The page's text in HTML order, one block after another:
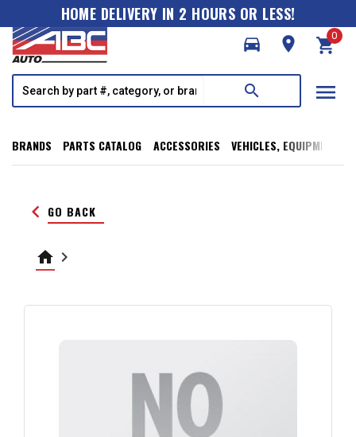
HOME DELIVERY IN 2 HOURS OR LESS!
directions_car
room shopping_cart
0
search menu
BRANDS PARTS CATALOG ACCESSORIES VEHICLES, EQUIPMENT,
keyboard_arrow_left GO BACK
home keyboard_arrow_right